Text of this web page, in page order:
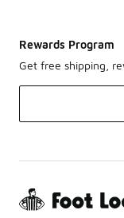
Rewards Program
Get free shipping,